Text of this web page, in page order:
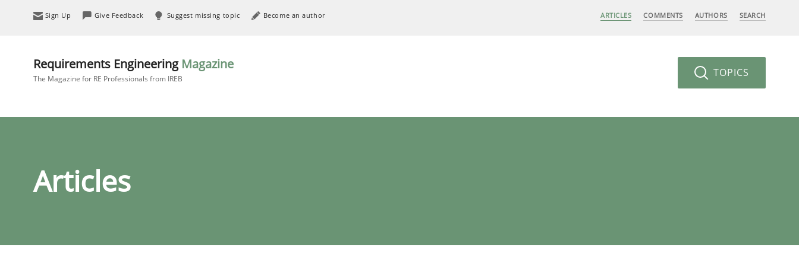
Sign Up Give Feedback Suggest missing topic Become an author ARTICLES COMMENTS AUTHORS SEARCH
Requirements Engineering Magazine
The Magazine for RE Professionals from IREB TOPICS
Articles